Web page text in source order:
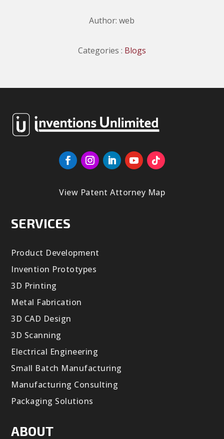
Author: web
Categories : Blogs
View Patent Attorney Map
SERVICES
Product Development
Invention Prototypes
3D Printing
Metal Fabrication
3D CAD Design
3D Scanning
Electrical Engineering
Small Batch Manufacturing
Manufacturing Consulting
Packaging Solutions
ABOUT